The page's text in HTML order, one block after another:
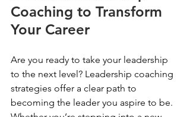
Coaching to Transform
Your Career
Are you ready to take your leadership
to the next level? Leadership coaching
strategies offer a clear path to
becoming the leader you aspire to be.